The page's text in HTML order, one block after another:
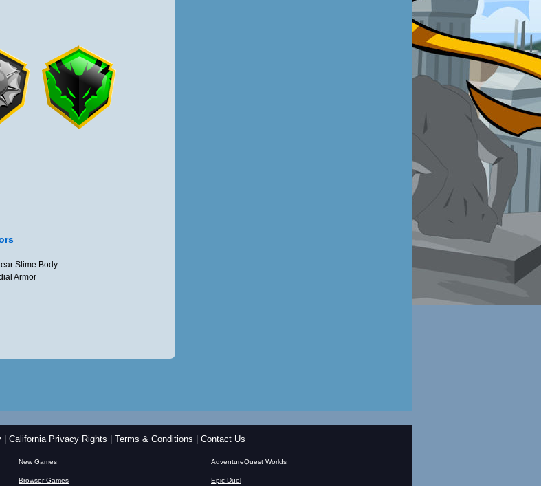
Slime Body
Armor
California Privacy Rights Terms & Conditions Contact Us
New Games AdventureQuest Worlds
Browser Games Epic Duel